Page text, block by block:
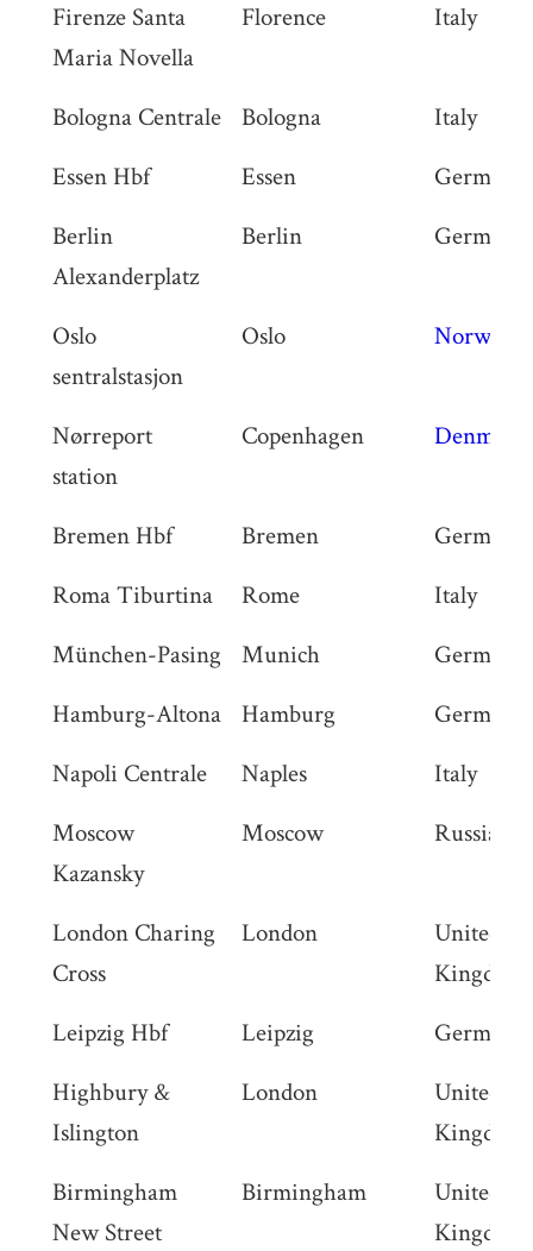
Firenze Santa
Maria Novella
Florence Italy
Bologna Centrale Bologna
Italy
Essen Hbf
Essen
Germany
Berlin
Alexanderplatz
Berlin Germany
Oslo
sentralstasjon
Oslo Norway
Nørreport
station
Copenhagen Denmark
Bremen Hbf Bremen
Germany
Roma Tiburtina
Rome
Italy
München-Pasing
Munich
Germany
Hamburg-Altona
Hamburg
Germany
Napoli Centrale
Naples
Italy
Moscow
Kazansky
Moscow Russia
London Charing
Cross
London
United
Kingdom
Leipzig Hbf
Leipzig
Germany
Highbury &
Islington
London
United
Kingdom
Birmingham
New Street
Birmingham
United
Kingdom